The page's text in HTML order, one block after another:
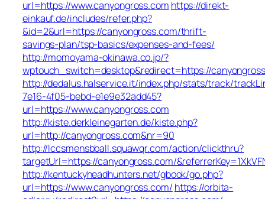
url=https://www.canyongross.com https://direkt-
einkauf.de/includes/refer.php?
&id=2&url=https://canyongross.com/thrift-
savings-plan/tsp-basics/expenses-and-fees/
http://momoyama-okinawa.co.jp/?
wptouch_switch=desktop&redirect=https://
http://dedalus.halservice.it/index.php/stats/track/
7e16-4f05-bebd-e1e9e32add45?
url=https://www.canyongross.com
http://kiste.derkleinegarten.de/kiste.php?
url=http://canyongross.com&nr=90
http://lccsmensbball.squawqr.com/action/clickthru?
targetUrl=https://canyongross.com/
http://kentuckyheadhunters.net/gbook/go.php?
url=https://www.canyongross.com/ https://orbita-